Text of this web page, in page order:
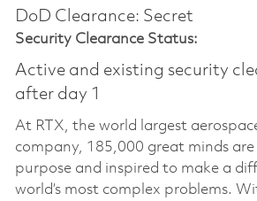
DoD Clearance: Secret
Security Clearance Status:
Active and existing security
after day 1
At RTX, the world largest
company, 185,000 great minds
purpose and inspired to make a
world’s most complex problems.